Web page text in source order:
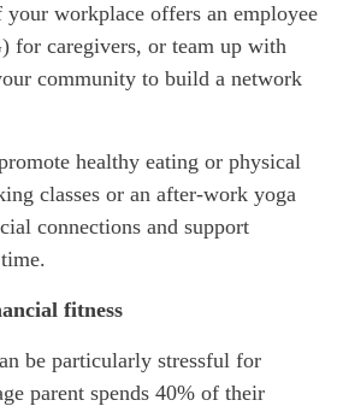
workplace offers an employee
for caregivers, or team up with
community to build a network
healthy eating or physical
classes or an after-work yoga
connections and support
fitness
be particularly stressful for
parent spends 40% of their